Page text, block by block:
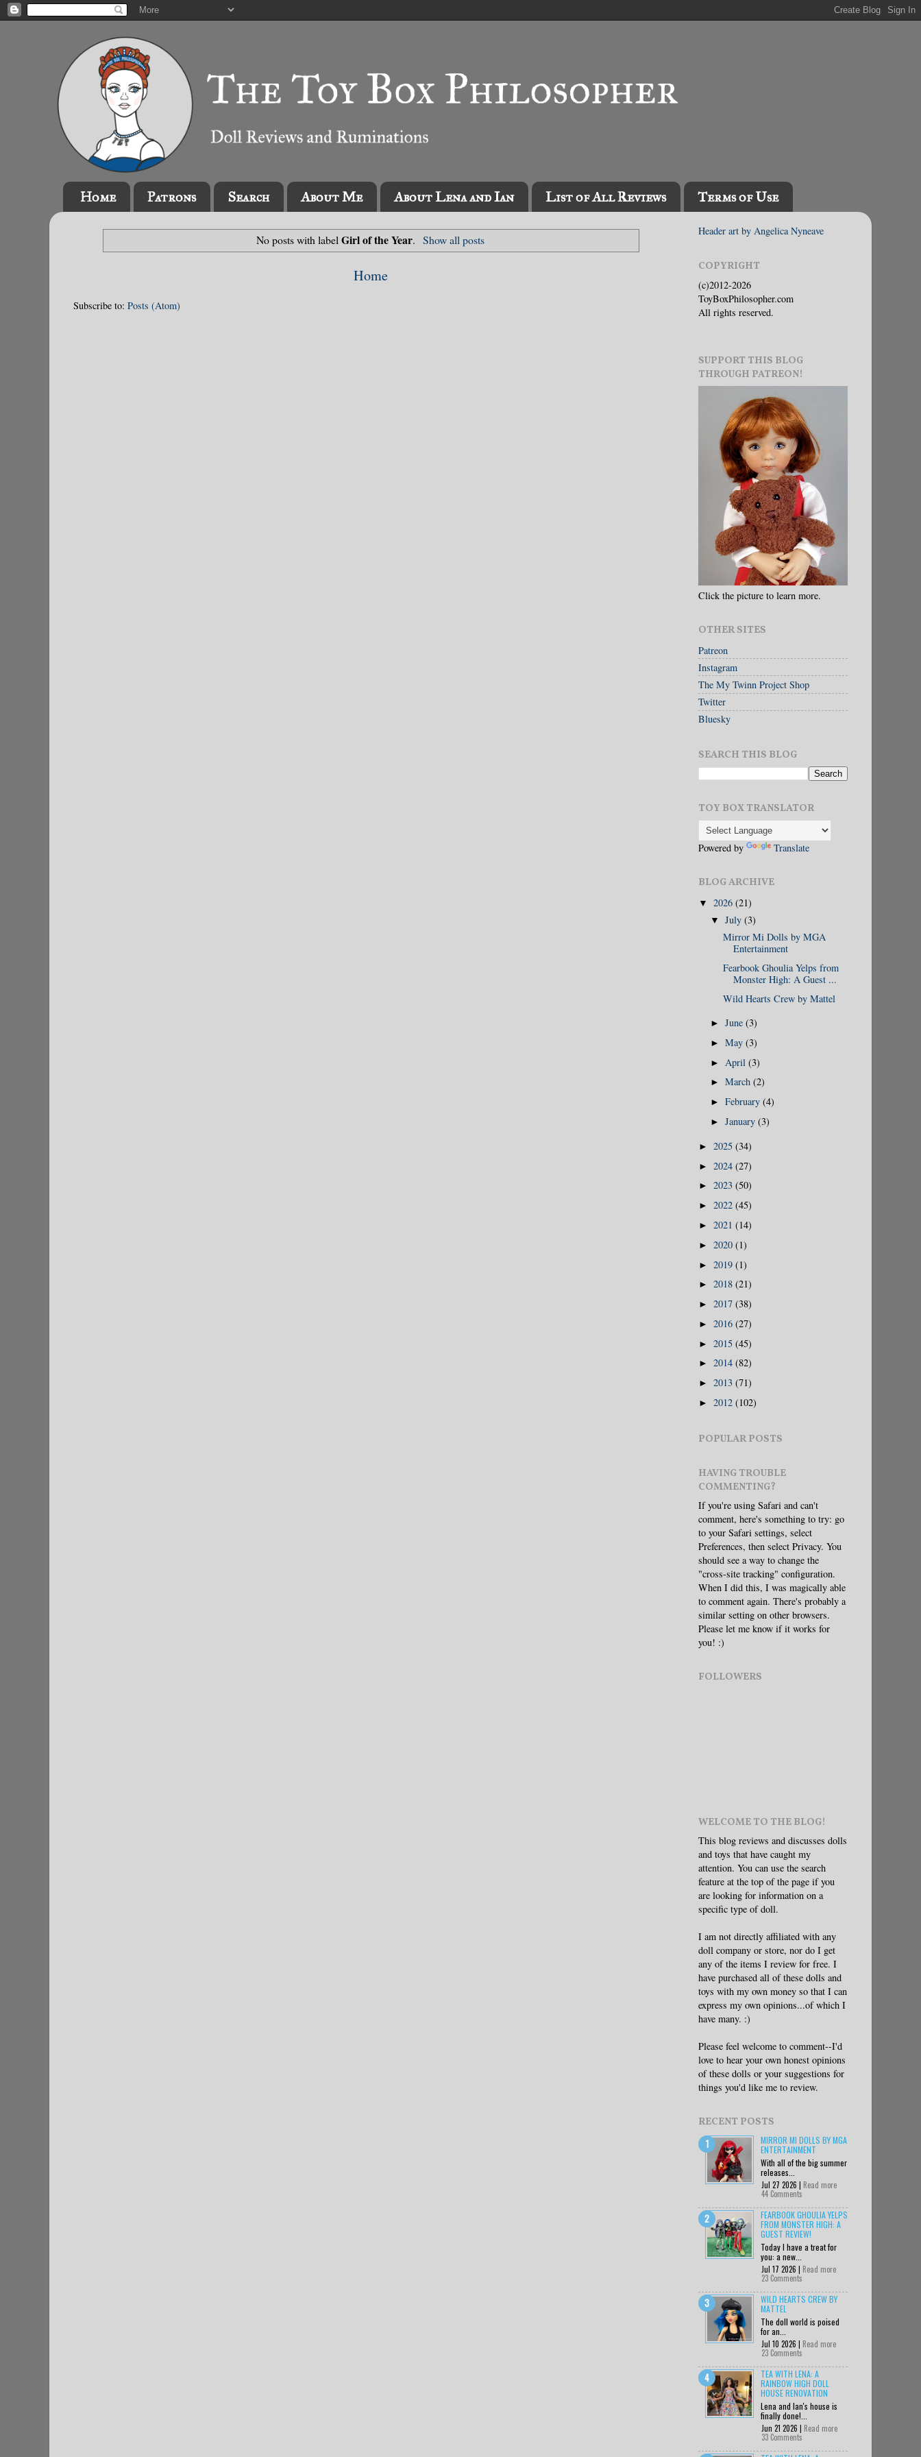
Home Patrons Search About Me About Lena and Ian List of All Reviews Terms of Use
No posts with labelGirl of the Year. Show all posts
Home
Subscribe to: Posts (Atom)
Header art by Angelica Nyneave
COPYRIGHT
(c)2012-2026
ToyBoxPhilosopher.com
All rights reserved.
SUPPORT THIS BLOG
THROUGH PATREON!
Click the picture to learn more.
OTHER SITES
Patreon
Instagram
The My Twinn Project Shop
Twitter
Bluesky
SEARCH THIS BLOG
TOY BOX TRANSLATOR
Powered by Translate
BLOG ARCHIVE
▼ 2026 (21)
▼July(3)
Mirror Mi Dolls by MGA
Entertainment
Fearbook Ghoulia Yelps from
Monster High: A Guest ...
Wild Hearts Crew by Mattel
►June(3)
►May(3)
► April(3)
►March(2)
►February(4)
►January(3)
► 2025 (34)
► 2024 (27)
► 2023 (50)
► 2022 (45)
► 2021 (14)
► 2020 (1)
► 2019 (1)
► 2018 (21)
► 2017 (38)
► 2016 (27)
► 2015 (45)
► 2014 (82)
► 2013 (71)
► 2012 (102)
POPULAR POSTS
HAVING TROUBLE
COMMENTING?
If you're using Safari and can't
comment, here's something to try: go
to your Safari settings, select
Preferences, then select Privacy. You
should see a way to change the
"cross-site tracking" configuration.
When I did this, I was magically able
to comment again. There's probably a
similar setting on other browsers.
Please let me know if it works for
you! :)
FOLLOWERS
WELCOME TO THE BLOG!
This blog reviews and discusses dolls
and toys that have caught my
attention. You can use the search
feature at the top of the page if you
are looking for information on a
specific type of doll.
I am not directly affiliated with any
doll company or store, nor do I get
any of the items I review for free. I
have purchased all of these dolls and
toys with my own money so that I can
express my own opinions...of which I
have many. :)
Please feel welcome to comment--I'd
love to hear your own honest opinions
of these dolls or your suggestions for
things you'd like me to review.
RECENT POSTS
MIRROR MI DOLLS BY MGA
ENTERTAINMENT
With all of the big summer
releases...
Jul 27 2026 | Read more
44 Comments
FEARBOOK GHOULIA YELPS
FROM MONSTER HIGH: A
GUEST REVIEW!
Today I have a treat for
you: a new...
Jul 17 2026 | Read more
23 Comments
WILD HEARTS CREW BY
MATTEL
The doll world is poised
for an...
Jul 10 2026 | Read more
23 Comments
TEA WITH LENA: A
RAINBOW HIGH DOLL
HOUSE RENOVATION
Lena and Ian's house is
finally done!...
Jun 21 2026 | Read more
33 Comments